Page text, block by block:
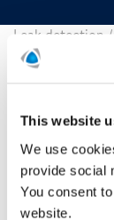
This website
We use
provide social
You consent
website.
Leak detection /
is something
the unlikely
provide a
action to
on to your